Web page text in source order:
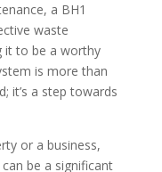
a BH1
waste
it to be a worthy
is more than
it’s a step towards
or a business,
be a significant